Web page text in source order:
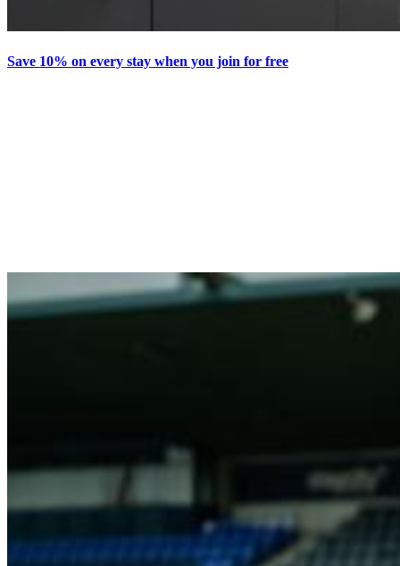
Save 10% on every stay when you join for free